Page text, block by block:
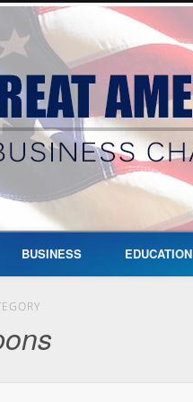
BUSINESS EDUCATION